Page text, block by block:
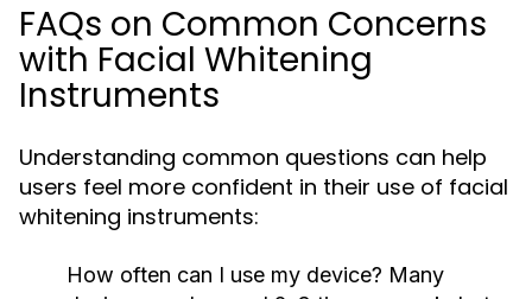
FAQs on Common Concerns
with Facial Whitening
Instruments
Understanding common questions can help
users feel more confident in their use of facial
whitening instruments:
How often can I use my device? Many